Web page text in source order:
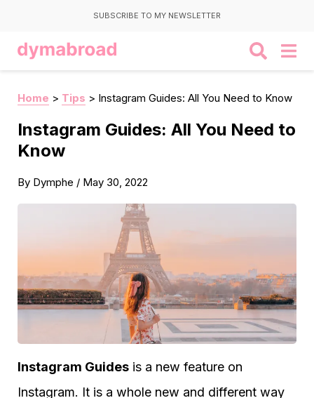
SUBSCRIBE TO MY NEWSLETTER
Home > Tips > Instagram Guides: All You Need to Know
Instagram Guides: All You Need to
Know
By Dymphe / May 30, 2022
Instagram Guides is a new feature on
Instagram. It is a whole new and different way